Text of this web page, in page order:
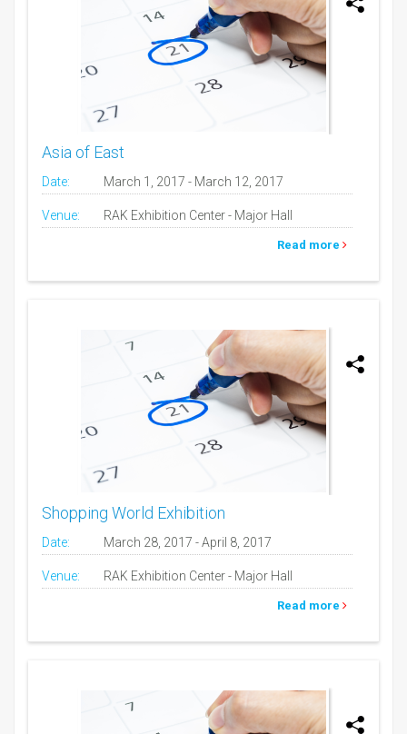
Asia of East
Date: March 1, 2017 - March 12, 2017
Venue: RAK Exhibition Center - Major Hall
Read more
Shopping World Exhibition
Date: March 28, 2017 - April 8, 2017
Venue: RAK Exhibition Center - Major Hall
Read more